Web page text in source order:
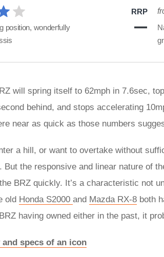
RRP
position, wonderfully
will spring itself to 62mph in 7.6sec,
behind, and stops accelerating
near as quick as those numbers
a hill, or want to overtake without
the responsive and linear nature of
BRZ quickly. It’s a characteristic not
old Honda S2000 and Mazda RX-8 both
having owned either in the past, it
specs of an icon